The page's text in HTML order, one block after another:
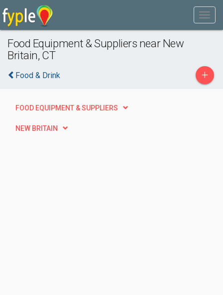
Food Equipment & Suppliers near New
Britain, CT
Food & Drink +
FOOD EQUIPMENT & SUPPLIERS
NEW BRITAIN